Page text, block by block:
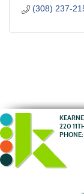
(308) 237-
220
PHONE: